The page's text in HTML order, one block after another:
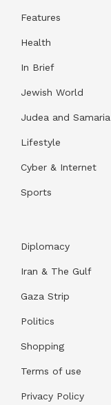
Features
Health
In Brief
Jewish World
Judea and Samaria
Lifestyle
Cyber & Internet
Sports
Diplomacy
Iran & The Gulf
Gaza Strip
Politics
Shopping
Terms of use
Privacy Policy